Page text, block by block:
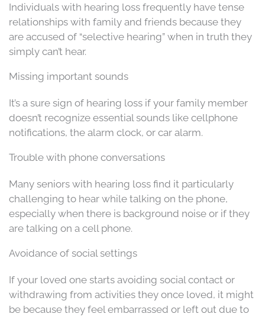
Individuals with hearing loss frequently have tense
relationships with family and friends because they
are accused of “selective hearing” when in truth they
simply can’t hear.
Missing important sounds
It’s a sure sign of hearing loss if your family member
doesn’t recognize essential sounds like cellphone
notifications, the alarm clock, or car alarm.
Trouble with phone conversations
Many seniors with hearing loss find it particularly
challenging to hear while talking on the phone,
especially when there is background noise or if they
are talking on a cell phone.
Avoidance of social settings
If your loved one starts avoiding social contact or
withdrawing from activities they once loved, it might
be because they feel embarrassed or left out due to